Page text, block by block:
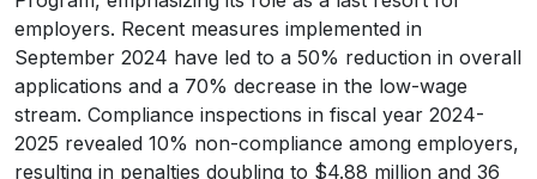
employers. Recent measures implemented in
September 2024 have led to a 50% reduction in overall
applications and a 70% decrease in the low-wage
stream. Compliance inspections in fiscal year 2024-
2025 revealed 10% non-compliance among employers,
resulting in penalties doubling to $4.88 million and 36